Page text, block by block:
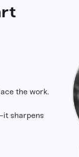
the work.
sharpens